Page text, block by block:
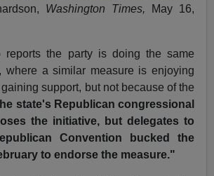
Washington Times, May 16,
reports the party is doing the same
where a similar measure is enjoying
support, but not because of the
state's Republican congressional
the initiative, but delegates to
Convention bucked the
to endorse the measure."